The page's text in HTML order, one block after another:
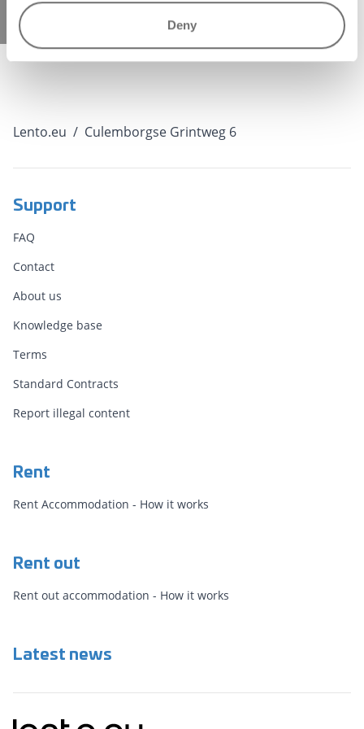
Deny
Lento.eu / Culemborgse Grintweg 6
Support
FAQ
Contact
About us
Knowledge base
Terms
Standard Contracts
Report illegal content
Rent
Rent Accommodation - How it works
Rent out
Rent out accommodation - How it works
Latest news